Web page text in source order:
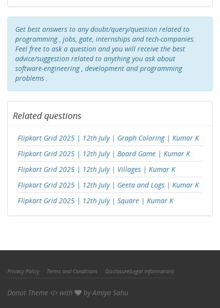
Get best answers to any doubt/query/question related to
programming , jobs, gate, internships and tech-companies.
Feel free to ask a question and you will receive the best
advice/suggestion related to anything you ask about
software-engineering , development and programming
problems .
Related questions
Flipkart Grid 2025 | 12th July | Graph Coloring | Kumar K
Flipkart Grid 2025 | 12th July | Board Game | Kumar K
Flipkart Grid 2025 | 12th July | Villages | Kumar K
Flipkart Grid 2025 | 12th July | Geeta and Logs | Kumar K
Flipkart Grid 2025 | 12th July | Square | Kumar K
Privacy Policy Terms and Conditions Disclosure(Legal Information)
Donut Theme with byAmiya Sahu